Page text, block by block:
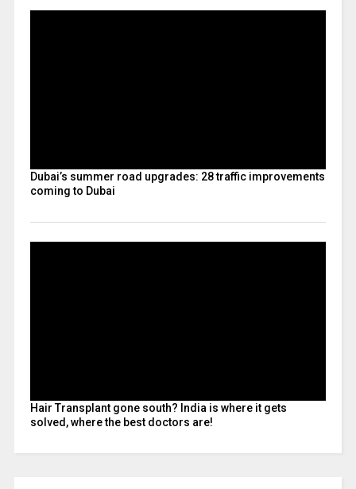
Dubai’s summer road upgrades: 28 traffic improvements
coming to Dubai
Hair Transplant gone south? India is where it gets
solved, where the best doctors are!